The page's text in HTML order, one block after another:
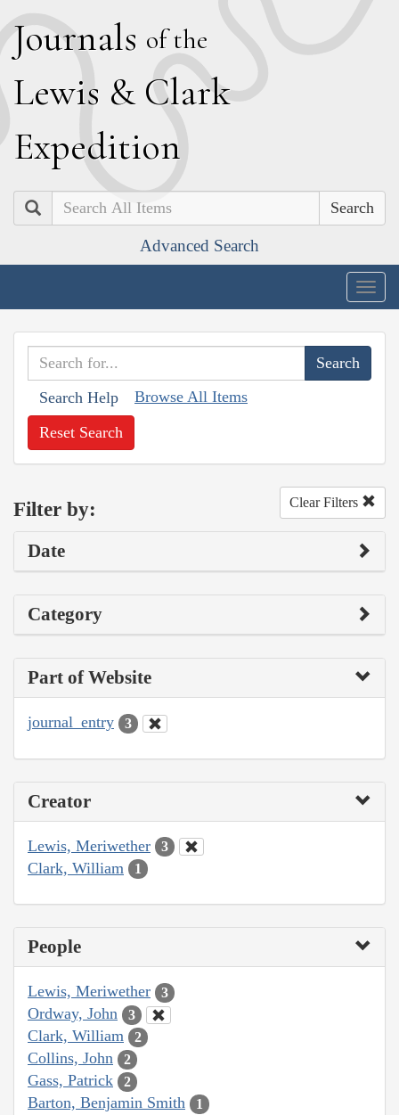
Journals of the
Lewis & Clark
Expedition
Search
Advanced Search
Search Help Browse All Items
Reset Search
Filter by: Clear Filters
Date
Category
Part of Website
journal_entry 3
Creator
Lewis, Meriwether 3
Clark, William 1
People
Lewis, Meriwether 3
Ordway, John 3
Clark, William 2
Collins, John 2
Gass, Patrick 2
Barton, Benjamin Smith 1